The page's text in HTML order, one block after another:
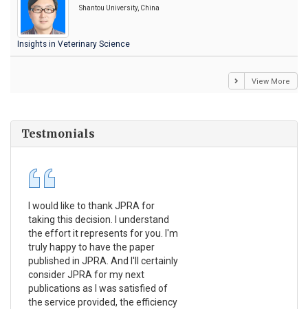
Shantou University, China
Insights in Veterinary Science
View More
Testmonials
I would like to thank JPRA for
taking this decision. I understand
the effort it represents for you. I'm
truly happy to have the paper
published in JPRA. And I'll certainly
consider JPRA for my next
publications as I was satisfied of
the service provided, the efficiency